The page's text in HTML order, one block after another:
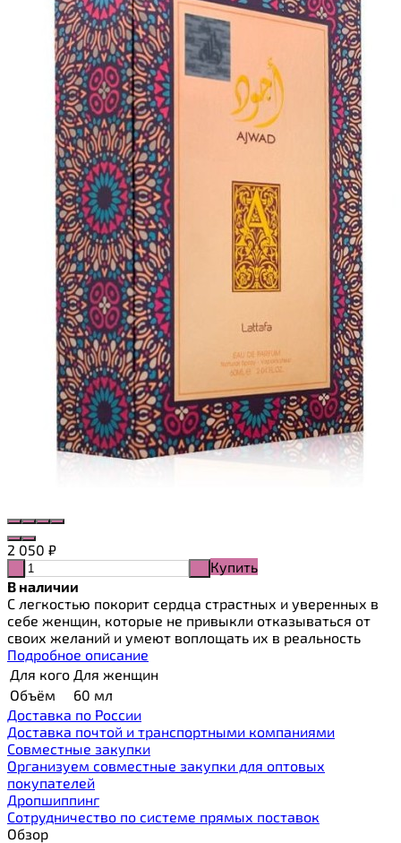
2 050 ₽
Купить
В наличии
С легкостью покорит сердца страстных и уверенных в
себе женщин, которые не привыкли отказываться от
своих желаний и умеют воплощать их в реальность
Подробное описание
Для кого Для женщин
Объём
60 мл
Доставка по России
Доставка почтой и транспортными компаниями
Cовместные закупки
Организуем совместные закупки для оптовых
покупателей
Дропшиппинг
Сотрудничество по системе прямых поставок
Обзор